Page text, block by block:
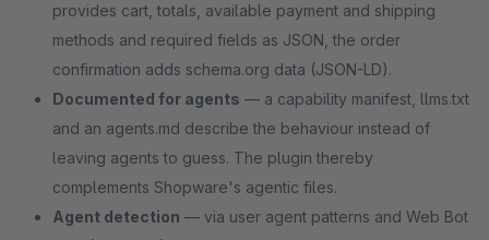
provides cart, totals, available payment and shipping
methods and required fields as JSON, the order
confirmation adds schema.org data (JSON-LD).
Documented for agents — a capability manifest, llms.txt
and an agents.md describe the behaviour instead of
leaving agents to guess. The plugin thereby
complements Shopware's agentic files.
Agent detection — via user agent patterns and Web Bot